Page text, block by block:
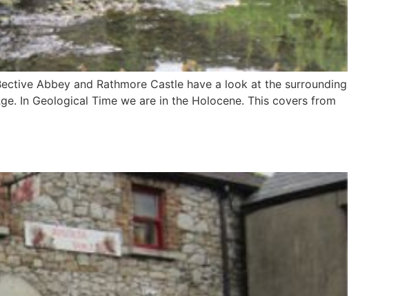
Abbey and Rathmore Castle have a look at the surrounding
In Geological Time we are in the Holocene. This covers from